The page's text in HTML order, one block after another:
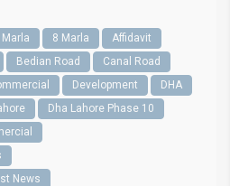
Marla 8 Marla
Affidavit
Bedian Road
Canal Road
Development
DHA
Dha Lahore Phase 10
News